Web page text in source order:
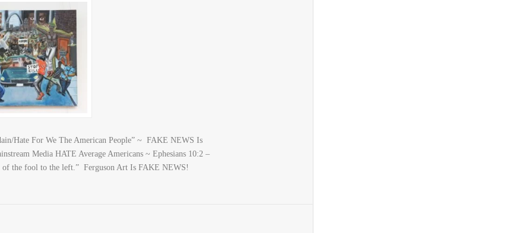
Hate For We The American People” ~ FAKE NEWS Is
Media HATE Average Americans ~ Ephesians 10:2 –
of the fool to the left.” Ferguson Art Is FAKE NEWS!